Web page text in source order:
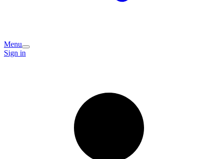
Menu
Sign in